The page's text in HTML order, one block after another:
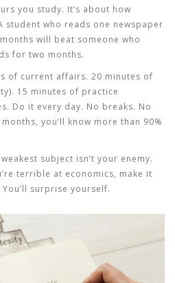
you study. It’s about how
student who reads one newspaper
will beat someone who
for two months.
of current affairs. 20 minutes of
15 minutes of practice
Do it every day. No breaks. No
you’ll know more than 90%
subject isn’t your enemy.
terrible at economics, make it
surprise yourself.